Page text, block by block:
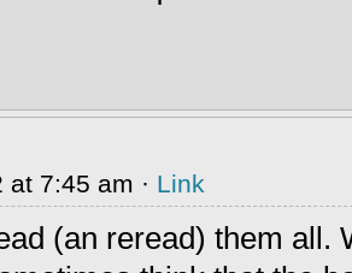
7:45 am · Link
(an reread) them all.